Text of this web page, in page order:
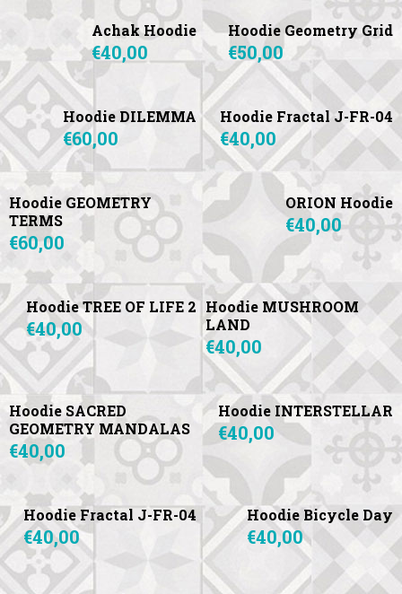
Achak Hoodie
€40,00
Hoodie Geometry Grid
€50,00
Hoodie DILEMMA
€60,00
Hoodie Fractal J-FR-04
€40,00
Hoodie GEOMETRY
TERMS
€60,00
ORION Hoodie
€40,00
Hoodie TREE OF LIFE 2
€40,00
Hoodie MUSHROOM
LAND
€40,00
Hoodie SACRED
GEOMETRY MANDALAS
€40,00
Hoodie INTERSTELLAR
€40,00
Hoodie Fractal J-FR-04
€40,00
Hoodie Bicycle Day
€40,00